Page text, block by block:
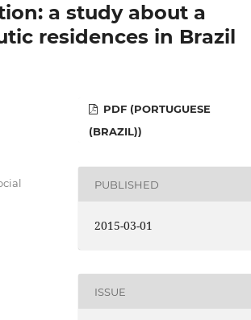
a study about a
residences in Brazil
PDF (PORTUGUESE
(BRAZIL))
PUBLISHED
2015-03-01
ISSUE